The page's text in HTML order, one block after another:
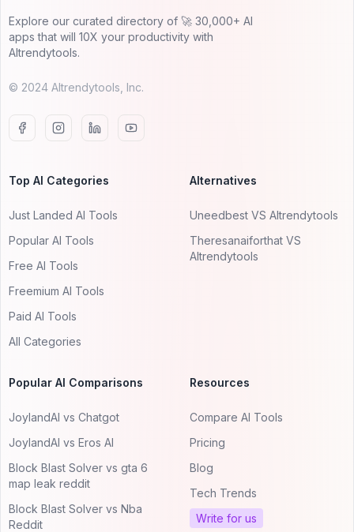
Explore our curated directory of 🚀 30,000+ AI
apps that will 10X your productivity with
AItrendytools.
© 2024 AItrendytools, Inc.
Top AI Categories
Just Landed AI Tools
Popular AI Tools
Free AI Tools
Freemium AI Tools
Paid AI Tools
All Categories
Alternatives
Uneedbest VS AItrendytools
Theresanaiforthat VS
AItrendytools
Popular AI Comparisons
JoylandAI vs Chatgot
JoylandAI vs Eros AI
Block Blast Solver vs gta 6
map leak reddit
Block Blast Solver vs Nba
Reddit
Resources
Compare AI Tools
Pricing
Blog
Tech Trends
Write for us